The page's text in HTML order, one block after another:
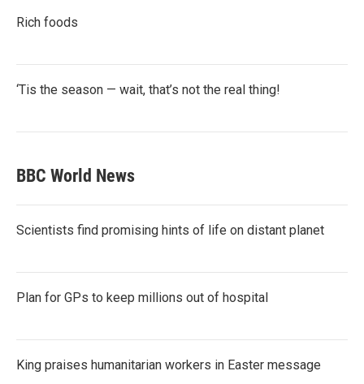
Rich foods
‘Tis the season — wait, that’s not the real thing!
BBC World News
Scientists find promising hints of life on distant planet
Plan for GPs to keep millions out of hospital
King praises humanitarian workers in Easter message